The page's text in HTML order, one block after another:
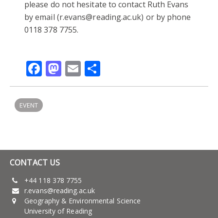
please do not hesitate to contact Ruth Evans
by email (r.evans@reading.ac.uk) or by phone
0118 378 7755.
Facebook
Mastodon
Email
EVENT
CONTACT US
+44 118 378 7755
r.evans@reading.ac.uk
Geography & Environmental Science
University of Reading